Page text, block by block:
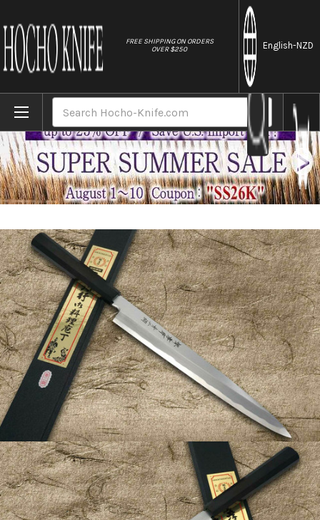
FREE SHIPPING ON ORDERS
OVER $250
English-NZD
Home Brands Sakai Takayuki Aoniko Blue 2 Steel Ebony